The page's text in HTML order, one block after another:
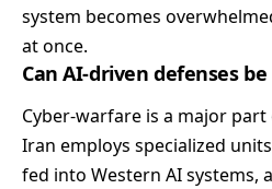
system becomes
at once.
Can AI-driven defenses be
Cyber-warfare is a major
Iran employs specialized
fed into Western AI